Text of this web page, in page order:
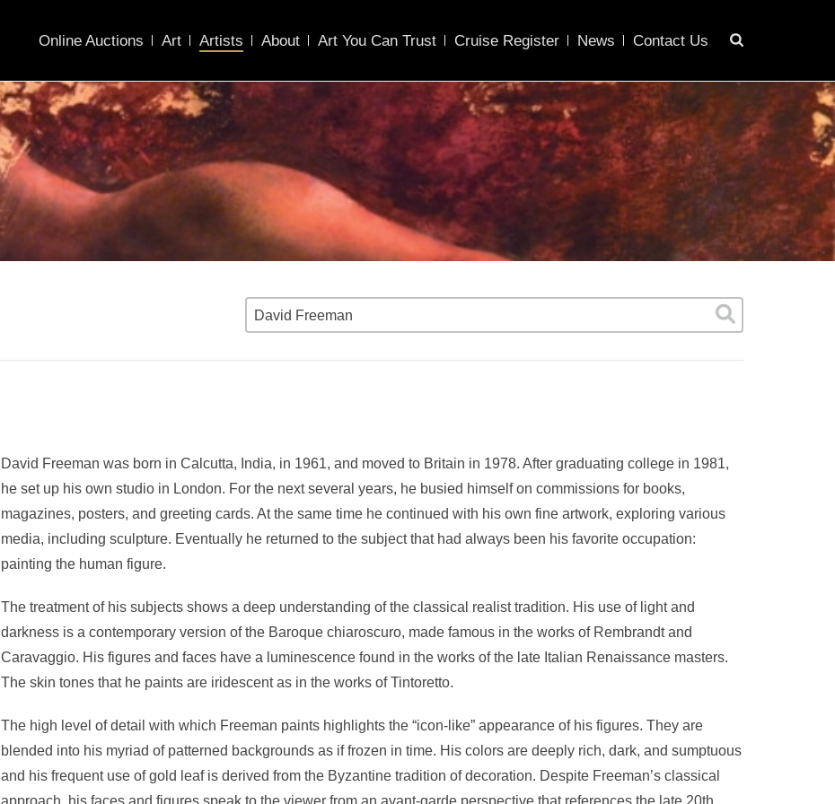
Online Auctions Art Artists About Art You Can Trust Cruise Register News Contact Us
David Freeman
David Freeman was born in Calcutta, India, in 1961, and moved to Britain in 1978. After graduating college in 1981,
he set up his own studio in London. For the next several years, he busied himself on commissions for books,
magazines, posters, and greeting cards. At the same time he continued with his own fine artwork, exploring various
media, including sculpture. Eventually he returned to the subject that had always been his favorite occupation:
painting the human figure.
The treatment of his subjects shows a deep understanding of the classical realist tradition. His use of light and
darkness is a contemporary version of the Baroque chiaroscuro, made famous in the works of Rembrandt and
Caravaggio. His figures and faces have a luminescence found in the works of the late Italian Renaissance masters.
The skin tones that he paints are iridescent as in the works of Tintoretto.
The high level of detail with which Freeman paints highlights the “icon-like” appearance of his figures. They are
blended into his myriad of patterned backgrounds as if frozen in time. His colors are deeply rich, dark, and sumptuous
and his frequent use of gold leaf is derived from the Byzantine tradition of decoration. Despite Freeman’s classical
approach, his faces and figures speak to the viewer from an avant-garde perspective that references the late 20th